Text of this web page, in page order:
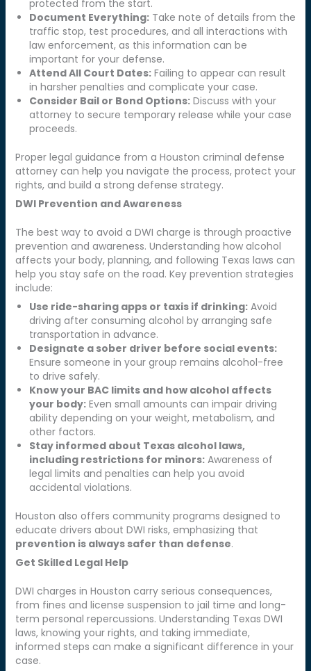
protected from the start.
Document Everything:Take note of details from the
traffic stop, test procedures, and all interactions with
law enforcement, as this information can be
important for your defense.
Attend All Court Dates:Failing to appear can result
in harsher penalties and complicate your case.
Consider Bail or Bond Options:Discuss with your
attorney to secure temporary release while your case
proceeds.
Proper legal guidance from a Houston criminal defense
attorney can help you navigate the process, protect your
rights, and build a strong defense strategy.
DWI Prevention and Awareness
The best way to avoid a DWI charge is through proactive
prevention and awareness. Understanding how alcohol
affects your body, planning, and following Texas laws can
help you stay safe on the road. Key prevention strategies
include:
Use ride-sharing apps or taxis if drinking:Avoid
driving after consuming alcohol by arranging safe
transportation in advance.
Designate a sober driver before social events:
Ensure someone in your group remains alcohol-free
to drive safely.
Know your BAC limits and how alcohol affects
your body:Even small amounts can impair driving
ability depending on your weight, metabolism, and
other factors.
Stay informed about Texas alcohol laws,
including restrictions for minors:Awareness of
legal limits and penalties can help you avoid
accidental violations.
Houston also offers community programs designed to
educate drivers about DWI risks, emphasizing that
prevention is always safer than defense.
Get Skilled Legal Help
DWI charges in Houston carry serious consequences,
from fines and license suspension to jail time and long-
term personal repercussions. Understanding Texas DWI
laws, knowing your rights, and taking immediate,
informed steps can make a significant difference in your
case.